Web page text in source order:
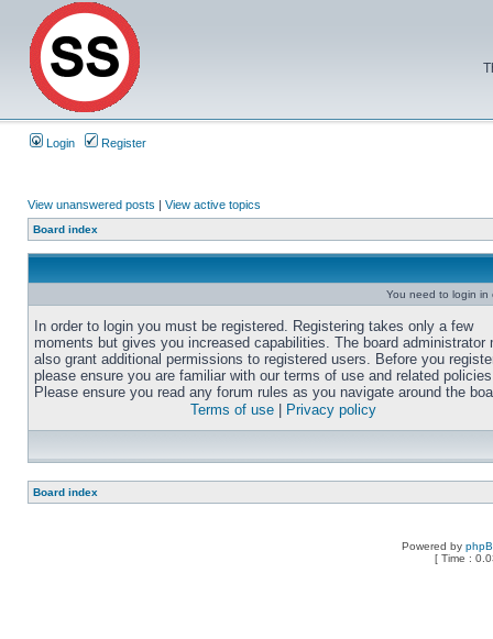
Login Register
View unanswered posts | View active topics
Board index
You need to login in
In order to login you must be registered. Registering takes only a few
moments but gives you increased capabilities. The board administrator
also grant additional permissions to registered users. Before you
please ensure you are familiar with our terms of use and related
Please ensure you read any forum rules as you navigate around the
Terms of use
Privacy policy
Board index
Powered by
[ Time :